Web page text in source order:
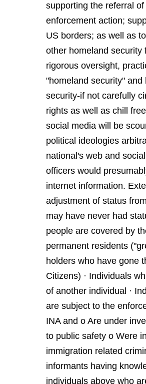
supporting the referral
enforcement action;
US borders; as well as
other homeland security
rigorous oversight,
"homeland security"
security-if not carefully
rights as well as chill
social media will be
political ideologies
national's web and
officers would
internet information.
adjustment of status
may have never had
people are covered by
permanent residents
holders who have gone
Citizens) · Individuals
of another individual ·
are subject to the
INA and o Are under
to public safety o Were
immigration related
informants having
individuals above who